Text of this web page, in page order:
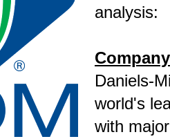
analysis:
Daniels-
world's
with